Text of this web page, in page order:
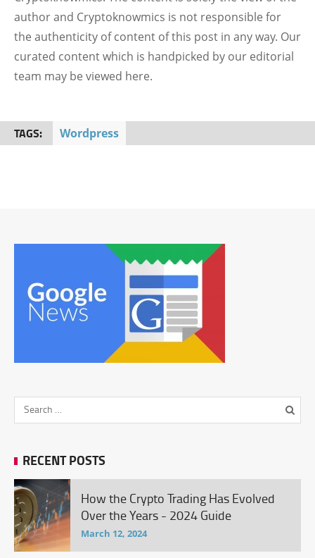
author and Cryptoknowmics is not responsible for
the authenticity of content of this post in any way. Our
curated content which is handpicked by our editorial
team may be viewed here.
TAGS: Wordpress
RECENT POSTS
How the Crypto Trading Has Evolved
Over the Years - 2024 Guide
March 12, 2024